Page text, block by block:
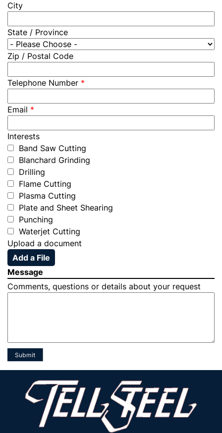
City
State / Province
Zip / Postal Code
Telephone Number *
Email *
Interests
Band Saw Cutting
Blanchard Grinding
Drilling
Flame Cutting
Plasma Cutting
Plate and Sheet Shearing
Punching
Waterjet Cutting
Upload a document
Add a File
Message
Comments, questions or details about your request